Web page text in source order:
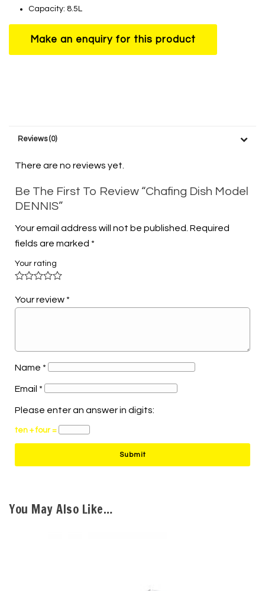
Capacity: 8.5L
Reviews (0)
There are no reviews yet.
Be The First To Review “Chafing Dish Model
DENNIS”
Your email address will not be published. Required
fields are marked *
Your rating
Your review *
Name *
Email *
Please enter an answer in digits:
ten + four =
You May Also Like…